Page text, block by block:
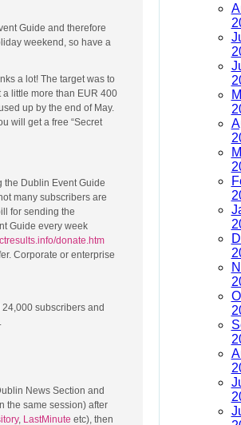
Guide and therefore
weekend, so have a
a lot! The target was to
little more than EUR 400
up by the end of May.
will get a free “Secret
Dublin Event Guide
many subscribers are
for sending the
Guide every week
donate.htm
Corporate or enterprise
subscribers and
News Section and
the same session) after
, LastMinute etc), then